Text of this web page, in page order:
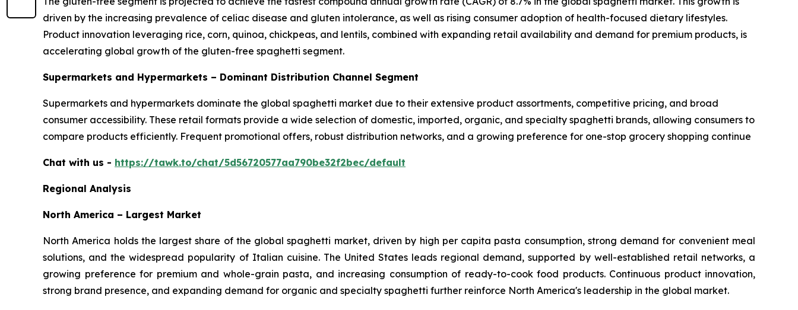
driven by the increasing prevalence of celiac disease and gluten intolerance, as well as rising consumer adoption of health-focused dietary lifestyles.
Product innovation leveraging rice, corn, quinoa, chickpeas, and lentils, combined with expanding retail availability and demand for premium products, is
accelerating global growth of the gluten-free spaghetti segment.
Supermarkets and Hypermarkets – Dominant Distribution Channel Segment
Supermarkets and hypermarkets dominate the global spaghetti market due to their extensive product assortments, competitive pricing, and broad
consumer accessibility. These retail formats provide a wide selection of domestic, imported, organic, and specialty spaghetti brands, allowing consumers to
compare products efficiently. Frequent promotional offers, robust distribution networks, and a growing preference for one-stop grocery shopping continue
Chat with us - https://tawk.to/chat/5d56720577aa790be32f2bec/default
Regional Analysis
North America – Largest Market
North America holds the largest share of the global spaghetti market, driven by high per capita pasta consumption, strong demand for convenient meal
solutions, and the widespread popularity of Italian cuisine. The United States leads regional demand, supported by well-established retail networks, a
growing preference for premium and whole-grain pasta, and increasing consumption of ready-to-cook food products. Continuous product innovation,
strong brand presence, and expanding demand for organic and specialty spaghetti further reinforce North America's leadership in the global market.